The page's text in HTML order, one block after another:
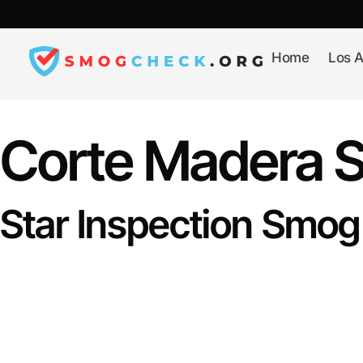
to
content
Home Los
Corte Madera
Star Inspection